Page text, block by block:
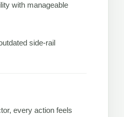
with manageable
side-rail
every action feels